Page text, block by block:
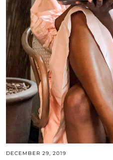
DECEMBER 29, 2019